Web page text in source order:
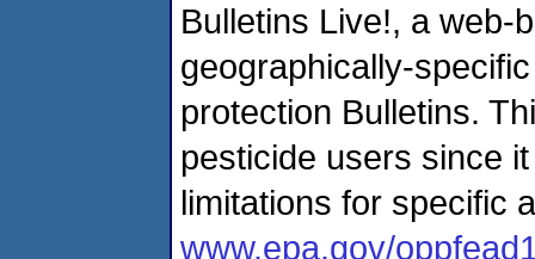
Bulletins Live!, a web-
geographically-
protection Bulletins.
pesticide users since
limitations for specific
www.epa.gov/